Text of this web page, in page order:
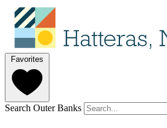
Favorites
Search Outer Banks